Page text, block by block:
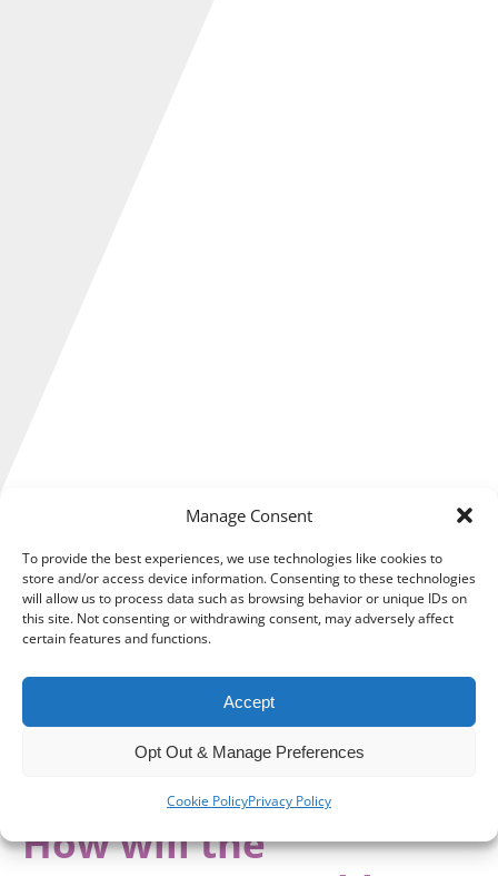
Manage Consent
To provide the best experiences, we use technologies like cookies to
store and/or access device information. Consenting to these technologies
will allow us to process data such as browsing behavior or unique IDs on
this site. Not consenting or withdrawing consent, may adversely affect
certain features and functions.
Accept
Opt Out & Manage Preferences
Cookie PolicyPrivacy Policy
Insurance Contributions (NICs) and wages would combine
with operational costs to make recruitment more difficult.
Those warnings went unheeded, resulting in an estimated
Education, Employment or Training (NEET).
measures help businesses enough to make a meaningful
How will the